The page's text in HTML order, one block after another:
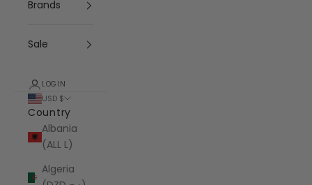
Brands
Sale
LOGIN
USD $
Country
Albania
(ALL L)
Algeria